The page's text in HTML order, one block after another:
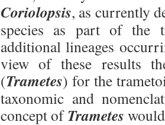
Coriolopsis, as currently
species as part of the
additional lineages
view of these results
(Trametes) for the
taxonomic and
concept ofTrametes